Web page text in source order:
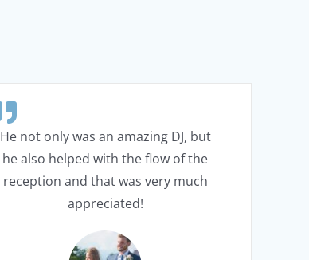
He not only was an amazing DJ, but
he also helped with the flow of the
reception and that was very much
appreciated!